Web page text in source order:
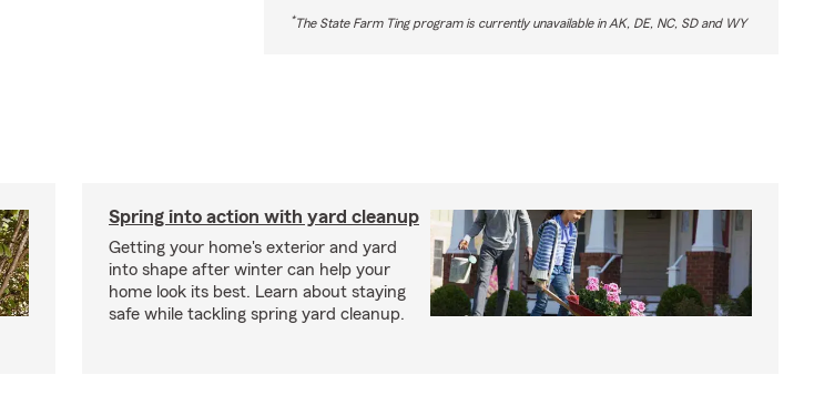
*The State Farm Ting program is currently unavailable in AK, DE, NC, SD and WY
Spring into action with yard cleanup
Getting your home's exterior and yard
into shape after winter can help your
home look its best. Learn about staying
safe while tackling spring yard cleanup.